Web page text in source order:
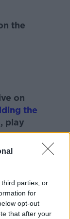
parties, or
for
opt-out
that after your
the
on
the
play